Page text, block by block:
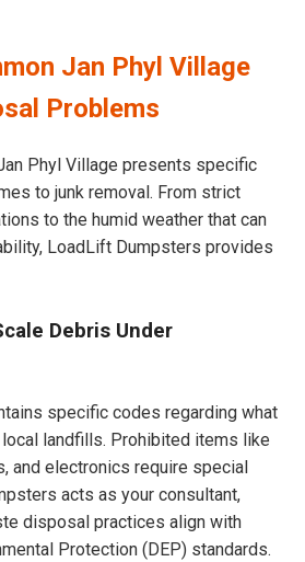
Jan Phyl Village
Problems
Phyl Village presents specific
to junk removal. From strict
to the humid weather that can
LoadLift Dumpsters provides
Debris Under
specific codes regarding what
landfills. Prohibited items like
and electronics require special
acts as your consultant,
disposal practices align with
Protection (DEP) standards.